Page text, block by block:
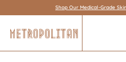
Shop Our Medical-Grade